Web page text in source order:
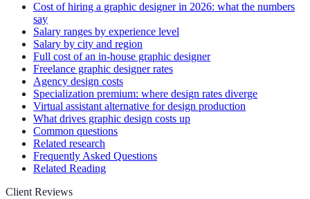
Cost of hiring a graphic designer in 2026: what the numbers
say
Salary ranges by experience level
Salary by city and region
Full cost of an in-house graphic designer
Freelance graphic designer rates
Agency design costs
Specialization premium: where design rates diverge
Virtual assistant alternative for design production
What drives graphic design costs up
Common questions
Related research
Frequently Asked Questions
Related Reading
Client Reviews